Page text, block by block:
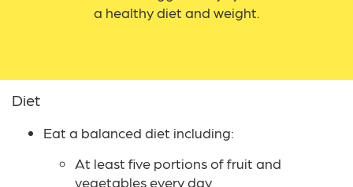
a healthy diet and weight.
Diet
Eat a balanced diet including:
At least five portions of fruit and
vegetables every day